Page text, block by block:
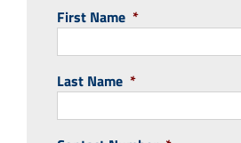
First Name *
Last Name *